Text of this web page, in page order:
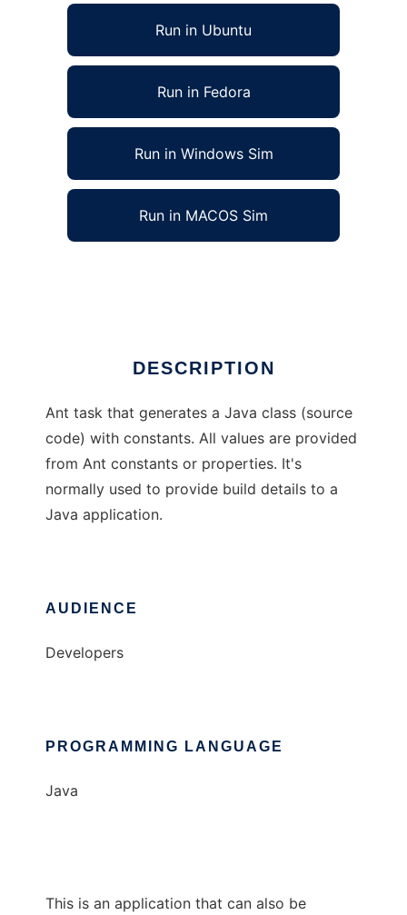
Run in Ubuntu
Run in Fedora
Run in Windows Sim
Run in MACOS Sim
DESCRIPTION
Ant task that generates a Java class (source
code) with constants. All values are provided
from Ant constants or properties. It's
normally used to provide build details to a
Java application.
AUDIENCE
Developers
PROGRAMMING LANGUAGE
Java
This is an application that can also be